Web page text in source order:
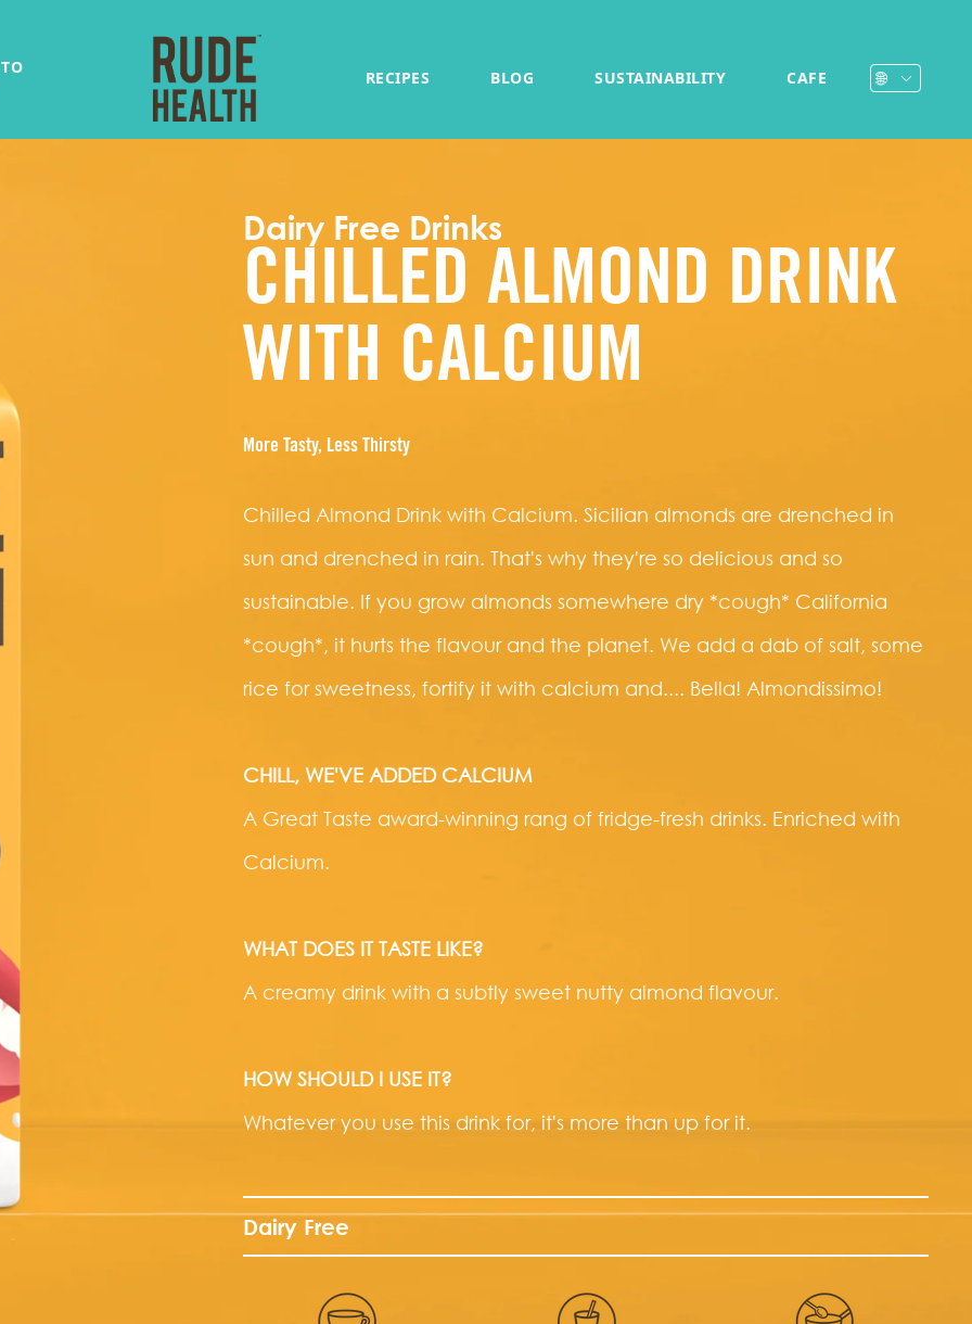
RECIPES BLOG SUSTAINABILITY CAFE
Dairy Free Drinks
CHILLED ALMOND DRINK
WITH CALCIUM
More Tasty, Less Thirsty
Chilled Almond Drink with Calcium. Sicilian almonds are drenched in
sun and drenched in rain. That's why they're so delicious and so
sustainable. If you grow almonds somewhere dry *cough* California
*cough*, it hurts the flavour and the planet. We add a dab of salt, some
rice for sweetness, fortify it with calcium and.... Bella! Almondissimo!
CHILL, WE'VE ADDED CALCIUM
A Great Taste award-winning rang of fridge-fresh drinks. Enriched with
Calcium.
WHAT DOES IT TASTE LIKE?
A creamy drink with a subtly sweet nutty almond flavour.
HOW SHOULD I USE IT?
Whatever you use this drink for, it's more than up for it.
Dairy Free